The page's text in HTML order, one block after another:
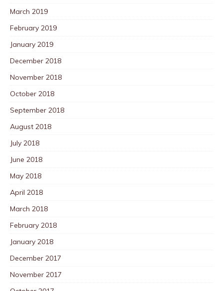
March 2019
February 2019
January 2019
December 2018
November 2018
October 2018
September 2018
August 2018
July 2018
June 2018
May 2018
April 2018
March 2018
February 2018
January 2018
December 2017
November 2017